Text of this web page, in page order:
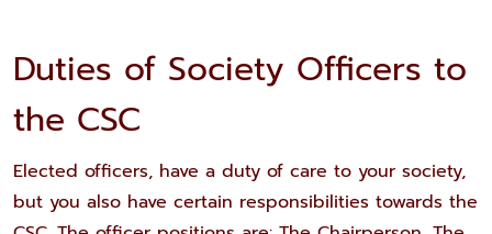
Duties of Society Officers to
the CSC
Elected officers, have a duty of care to your society,
but you also have certain responsibilities towards the